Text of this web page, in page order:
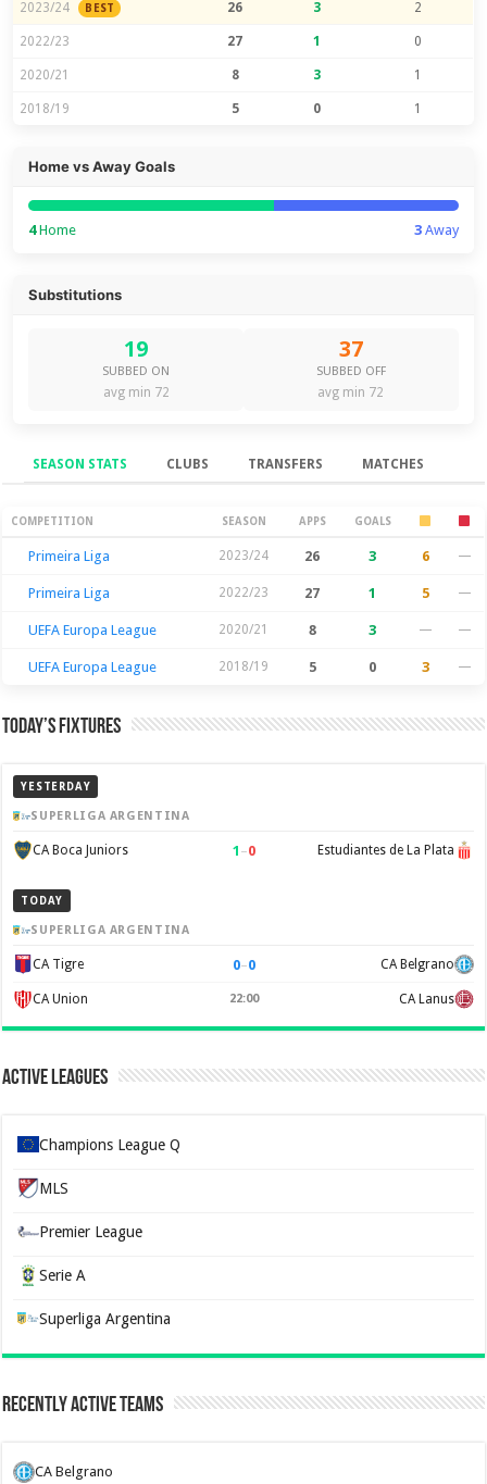
2023/24 BEST 26 3 2
2022/23 27 1 0
2020/21 8 3 1
2018/19 5 0 1
Home vs Away Goals
4Home 3Away
Substitutions
19
SUBBED ON
avg min 72
37
SUBBED OFF
avg min 72
SEASON STATS CLUBS TRANSFERS MATCHES
Season Stats
COMPETITION SEASON APPS GOALS
Primeira Liga 2023/24 26 3 6 —
Primeira Liga 2022/23 27 1 5 —
UEFA Europa League 2020/21 8 3 — —
UEFA Europa League 2018/19 5 0 3 —
Today’s Fixtures
YESTERDAY
SUPERLIGA ARGENTINA
CA Boca Juniors 1 –0 Estudiantes de La Plata
TODAY
SUPERLIGA ARGENTINA
CA Tigre 0–0 CA Belgrano
CA Union 22:00 CA Lanus
Active Leagues
Champions League Q
MLS
Premier League
Serie A
Superliga Argentina
Recently Active Teams
CA Belgrano